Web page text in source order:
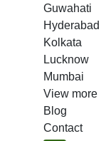
Guwahati
Hyderabad
Kolkata
Lucknow
Mumbai
View more
Blog
Contact